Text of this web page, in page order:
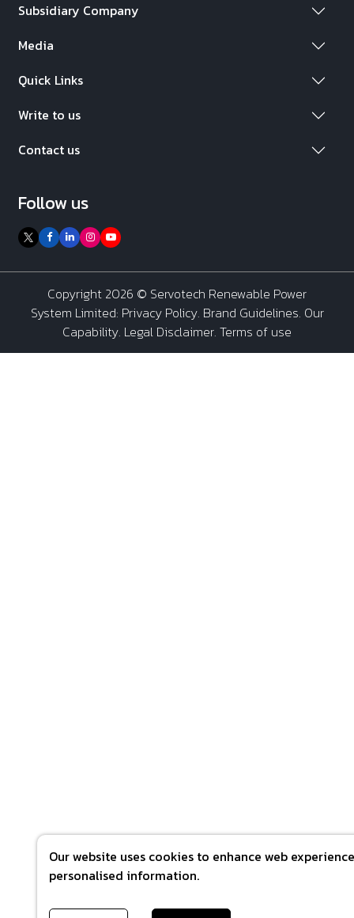
Our website uses cookies to enhance web
personalised information.
Subsidiary Company
Media
Quick Links
Write to us
Contact us
Follow us
Copyright 2026 © Servotech Renewable Power
System Limited: Privacy Policy. Brand Guidelines. Our
Capability. Legal Disclaimer. Terms of use